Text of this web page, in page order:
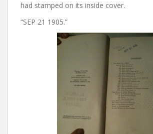
had stamped on its inside cover.
“SEP 21 1905.”